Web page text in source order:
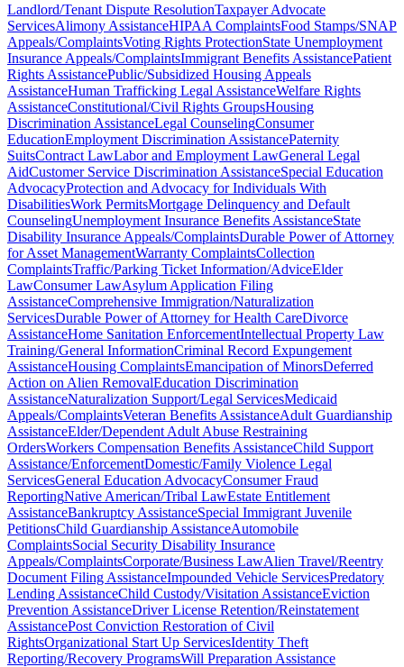
Landlord/Tenant Dispute ResolutionTaxpayer Advocate
ServicesAlimony AssistanceHIPAA ComplaintsFood Stamps/SNAP
Appeals/ComplaintsVoting Rights ProtectionState Unemployment
Insurance Appeals/ComplaintsImmigrant Benefits AssistancePatient
Rights AssistancePublic/Subsidized Housing Appeals
AssistanceHuman Trafficking Legal AssistanceWelfare Rights
AssistanceConstitutional/Civil Rights GroupsHousing
Discrimination AssistanceLegal CounselingConsumer
EducationEmployment Discrimination AssistancePaternity
SuitsContract LawLabor and Employment LawGeneral Legal
AidCustomer Service Discrimination AssistanceSpecial Education
AdvocacyProtection and Advocacy for Individuals With
DisabilitiesWork PermitsMortgage Delinquency and Default
CounselingUnemployment Insurance Benefits AssistanceState
Disability Insurance Appeals/ComplaintsDurable Power of Attorney
for Asset ManagementWarranty ComplaintsCollection
ComplaintsTraffic/Parking Ticket Information/AdviceElder
LawConsumer LawAsylum Application Filing
AssistanceComprehensive Immigration/Naturalization
ServicesDurable Power of Attorney for Health CareDivorce
AssistanceHome Sanitation EnforcementIntellectual Property Law
Training/General InformationCriminal Record Expungement
AssistanceHousing ComplaintsEmancipation of MinorsDeferred
Action on Alien RemovalEducation Discrimination
AssistanceNaturalization Support/Legal ServicesMedicaid
Appeals/ComplaintsVeteran Benefits AssistanceAdult Guardianship
AssistanceElder/Dependent Adult Abuse Restraining
OrdersWorkers Compensation Benefits AssistanceChild Support
Assistance/EnforcementDomestic/Family Violence Legal
ServicesGeneral Education AdvocacyConsumer Fraud
ReportingNative American/Tribal LawEstate Entitlement
AssistanceBankruptcy AssistanceSpecial Immigrant Juvenile
PetitionsChild Guardianship AssistanceAutomobile
ComplaintsSocial Security Disability Insurance
Appeals/ComplaintsCorporate/Business LawAlien Travel/Reentry
Document Filing AssistanceImpounded Vehicle ServicesPredatory
Lending AssistanceChild Custody/Visitation AssistanceEviction
Prevention AssistanceDriver License Retention/Reinstatement
AssistancePost Conviction Restoration of Civil
RightsOrganizational Start Up ServicesIdentity Theft
Reporting/Recovery ProgramsWill Preparation Assistance